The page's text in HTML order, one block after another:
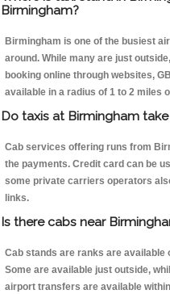
Birmingham?
Birmingham is one of the busiest
around. While many are just
booking online through websites,
available in a radius of 1 to 2 miles
Do taxis at Birmingham
Cab services offering runs from
the payments. Credit card can be
some private carriers operators
links.
Is there cabs near
Cab stands are ranks are
Some are available just outside,
airport transfers are available